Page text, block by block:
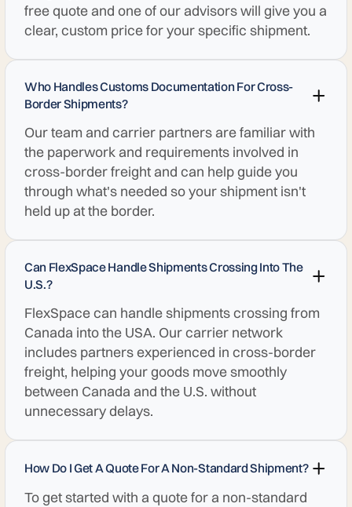
free quote and one of our advisors will give you a
clear, custom price for your specific shipment.
Who Handles Customs Documentation For Cross-
Border Shipments?
Our team and carrier partners are familiar with
the paperwork and requirements involved in
cross-border freight and can help guide you
through what's needed so your shipment isn't
held up at the border.
Can FlexSpace Handle Shipments Crossing Into The
U.S.?
FlexSpace can handle shipments crossing from
Canada into the USA. Our carrier network
includes partners experienced in cross-border
freight, helping your goods move smoothly
between Canada and the U.S. without
unnecessary delays.
How Do I Get A Quote For A Non-Standard Shipment?
To get started with a quote for a non-standard